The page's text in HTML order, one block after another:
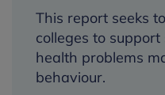
This report seeks
colleges to
health problems
behaviour.